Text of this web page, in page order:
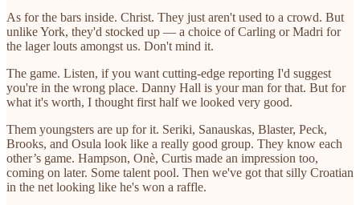
As for the bars inside. Christ. They just aren't used to a crowd. But
unlike York, they'd stocked up — a choice of Carling or Madri for
the lager louts amongst us. Don't mind it.
The game. Listen, if you want cutting-edge reporting I'd suggest
you're in the wrong place. Danny Hall is your man for that. But for
what it's worth, I thought first half we looked very good.
Them youngsters are up for it. Seriki, Sanauskas, Blaster, Peck,
Brooks, and Osula look like a really good group. They know each
other’s game. Hampson, Onè, Curtis made an impression too,
coming on later. Some talent pool. Then we've got that silly Croatian
in the net looking like he's won a raffle.